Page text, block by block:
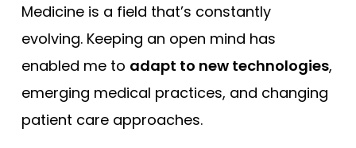
Medicine is a field that’s constantly
evolving. Keeping an open mind has
enabled me to adapt to new technologies,
emerging medical practices, and changing
patient care approaches.